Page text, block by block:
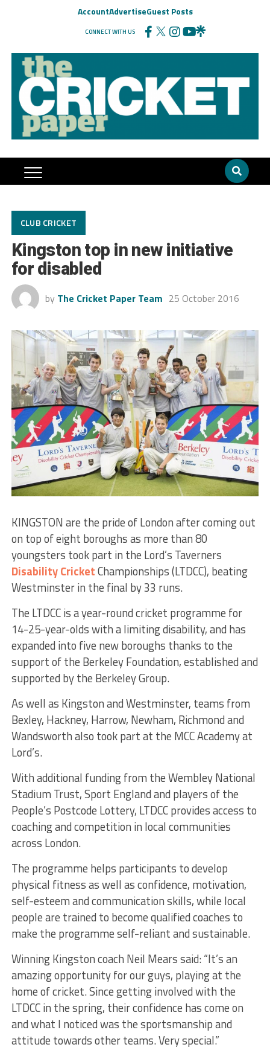
AccountAdvertiseGuest Posts
CONNECT WITH US
CLUB CRICKET
Kingston top in new initiative
for disabled
by The Cricket Paper Team 25 October 2016
KINGSTON are the pride of London after coming out
on top of eight boroughs as more than 80
youngsters took part in the Lord’s Taverners
Disability CricketChampionships (LTDCC), beating
Westminster in the final by 33 runs.
The LTDCC is a year-round cricket programme for
14-25-year-olds with a limiting disability, and has
expanded into five new boroughs thanks to the
support of the Berkeley Foundation, established and
supported by the Berkeley Group.
As well as Kingston and Westminster, teams from
Bexley, Hackney, Harrow, Newham, Richmond and
Wandsworth also took part at the MCC Academy at
Lord’s.
With additional funding from the Wembley National
Stadium Trust, Sport England and players of the
People’s Postcode Lottery, LTDCC provides access to
coaching and competition in local communities
across London.
The programme helps participants to develop
physical fitness as well as confidence, motivation,
self-esteem and communication skills, while local
people are trained to become qualified coaches to
make the programme self-reliant and sustainable.
Winning Kingston coach Neil Mears said: “It’s an
amazing opportunity for our guys, playing at the
home of cricket. Since getting involved with the
LTDCC in the spring, their confidence has come on
and what I noticed was the sportsmanship and
attitude towards other teams. Very special.”